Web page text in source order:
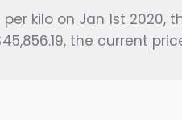
kilo on Jan 1st 2020,
the current